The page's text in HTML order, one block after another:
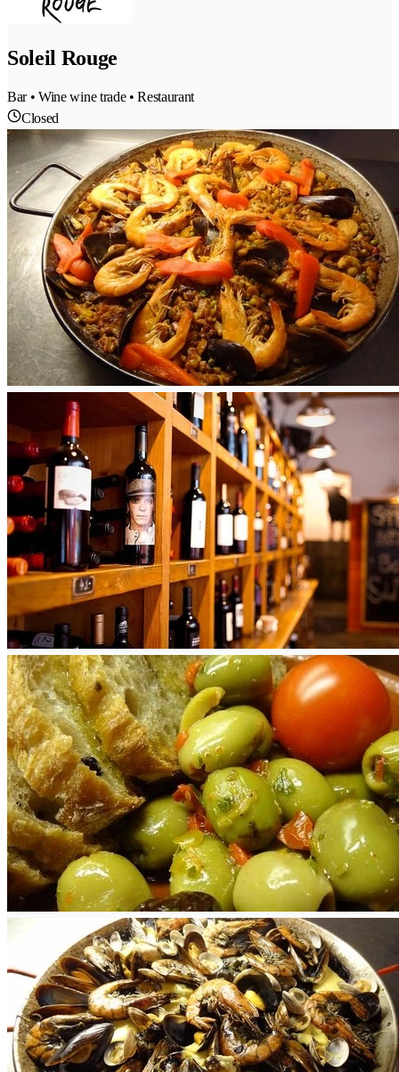
Soleil Rouge
Bar • Wine wine trade • Restaurant
Closed